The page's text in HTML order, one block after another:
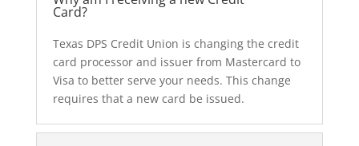
Card?
Texas DPS Credit Union is changing the credit
card processor and issuer from Mastercard to
Visa to better serve your needs. This change
requires that a new card be issued.